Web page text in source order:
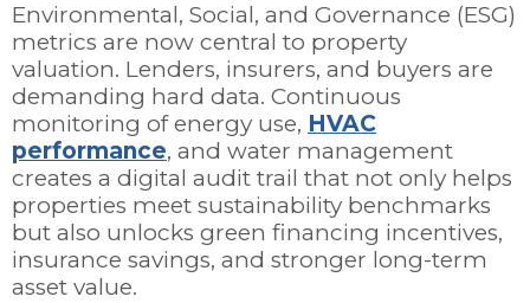
Environmental, Social, and Governance (ESG)
metrics are now central to property
valuation. Lenders, insurers, and buyers are
demanding hard data. Continuous
monitoring of energy use, HVAC
performance, and water management
creates a digital audit trail that not only helps
properties meet sustainability benchmarks
but also unlocks green financing incentives,
insurance savings, and stronger long-term
asset value.